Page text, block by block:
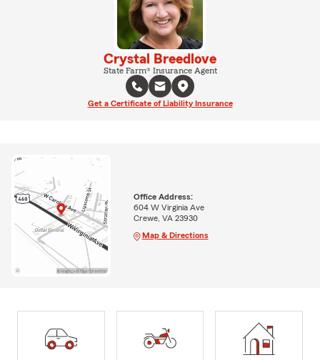
Crystal Breedlove
State Farm® Insurance Agent
Get a Certificate of Liability Insurance
Office Address:
604 W Virginia Ave
Crewe, VA 23930
Map & Directions